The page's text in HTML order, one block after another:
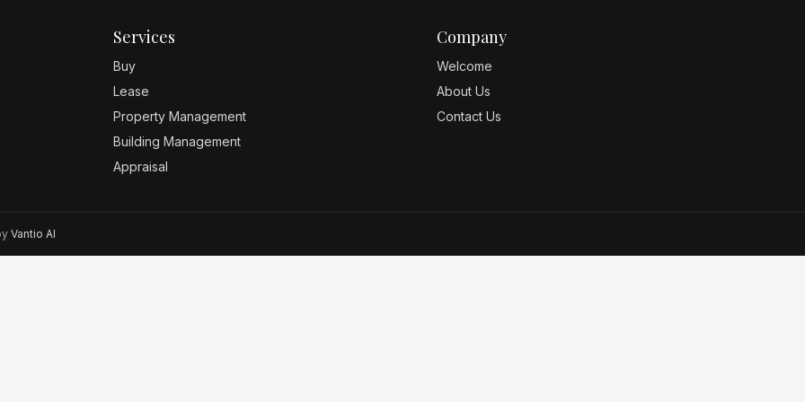
Services
Buy
Lease
Property Management
Building Management
Appraisal
Company
Welcome
About Us
Contact Us
Vantio AI